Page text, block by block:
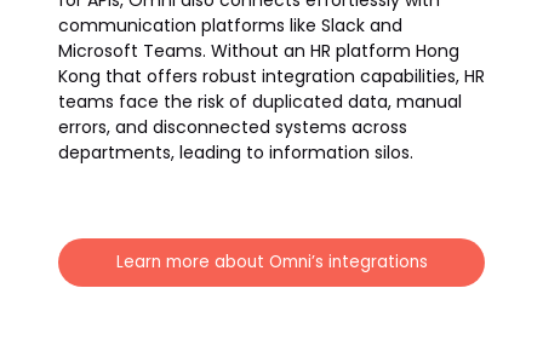
communication platforms like Slack and
Microsoft Teams. Without an HR platform Hong
Kong that offers robust integration capabilities, HR
teams face the risk of duplicated data, manual
errors, and disconnected systems across
departments, leading to information silos.
Learn more about Omni’s integrations